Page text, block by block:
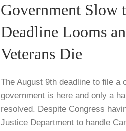
Government Slow
Deadline Looms
Veterans Die
The August 9th deadline to file a
government is here and only a
resolved. Despite Congress
Justice Department to handle